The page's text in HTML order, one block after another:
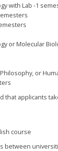
with Lab -1
or Molecular
or
that applicants
course
between